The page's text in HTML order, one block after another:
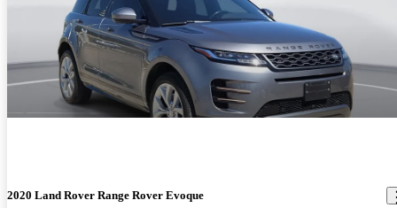
2020 Land Rover Range Rover Evoque